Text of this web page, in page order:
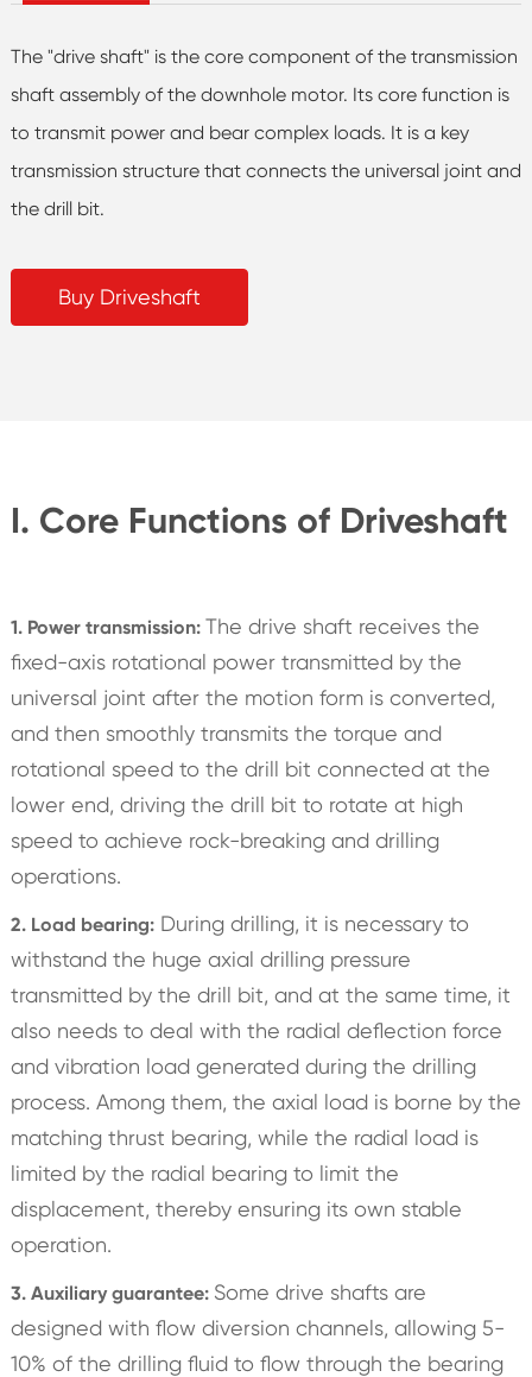
The "drive shaft" is the core component of the transmission
shaft assembly of the downhole motor. Its core function is
to transmit power and bear complex loads. It is a key
transmission structure that connects the universal joint and
the drill bit.
Buy Driveshaft
I. Core Functions of Driveshaft
1. Power transmission: The drive shaft receives the
fixed-axis rotational power transmitted by the
universal joint after the motion form is converted,
and then smoothly transmits the torque and
rotational speed to the drill bit connected at the
lower end, driving the drill bit to rotate at high
speed to achieve rock-breaking and drilling
operations.
2. Load bearing:During drilling, it is necessary to
withstand the huge axial drilling pressure
transmitted by the drill bit, and at the same time, it
also needs to deal with the radial deflection force
and vibration load generated during the drilling
process. Among them, the axial load is borne by the
matching thrust bearing, while the radial load is
limited by the radial bearing to limit the
displacement, thereby ensuring its own stable
operation.
3. Auxiliary guarantee: Some drive shafts are
designed with flow diversion channels, allowing 5-
10% of the drilling fluid to flow through the bearing